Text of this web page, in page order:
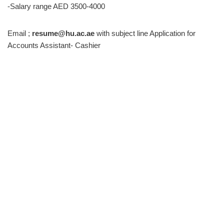
-Salary range AED 3500-4000
Email ; resume@hu.ac.ae with subject line Application for
Accounts Assistant- Cashier